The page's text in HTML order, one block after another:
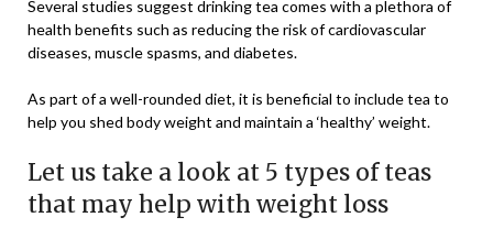
Several studies suggest drinking tea comes with a plethora of
health benefits such as reducing the risk of cardiovascular
diseases, muscle spasms, and diabetes.
As part of a well-rounded diet, it is beneficial to include tea to
help you shed body weight and maintain a ‘healthy’ weight.
Let us take a look at 5 types of teas
that may help with weight loss